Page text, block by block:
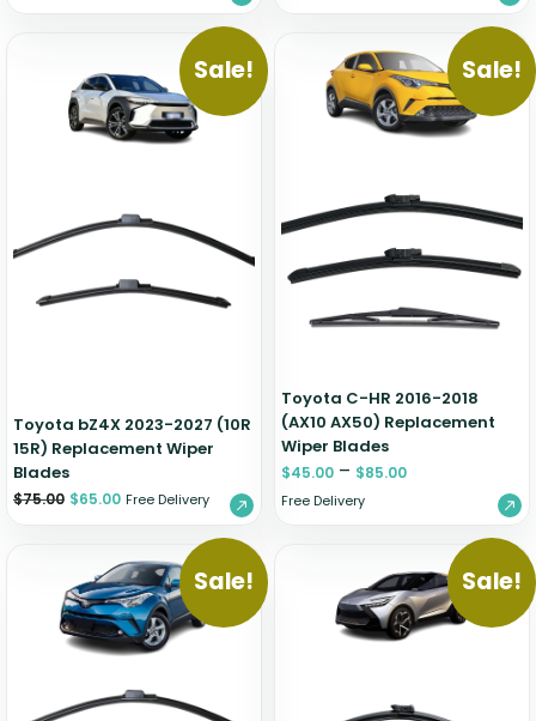
Sale!
Toyota bZ4X 2023-2027 (10R
15R) Replacement Wiper
Blades
$75.00 $65.00 Free Delivery
Sale!
Toyota C-HR 2016-2018
(AX10 AX50) Replacement
Wiper Blades
$45.00 – $85.00
Free Delivery
Sale! Sale!